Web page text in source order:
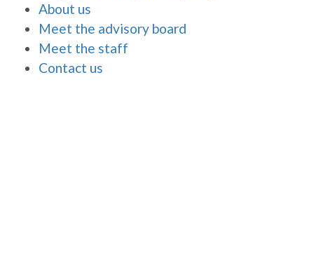
About us
Meet the advisory board
Meet the staff
Contact us